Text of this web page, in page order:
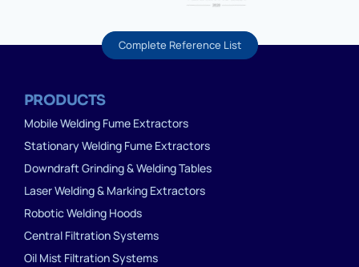
Complete Reference List
PRODUCTS
Mobile Welding Fume Extractors
Stationary Welding Fume Extractors
Downdraft Grinding & Welding Tables
Laser Welding & Marking Extractors
Robotic Welding Hoods
Central Filtration Systems
Oil Mist Filtration Systems